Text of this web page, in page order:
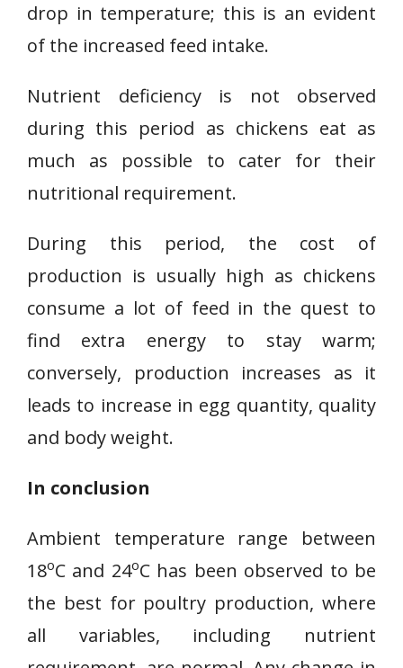
drop in temperature; this is an evident
of the increased feed intake.
Nutrient deficiency is not observed
during this period as chickens eat as
much as possible to cater for their
nutritional requirement.
During this period, the cost of
production is usually high as chickens
consume a lot of feed in the quest to
find extra energy to stay warm;
conversely, production increases as it
leads to increase in egg quantity, quality
and body weight.
In conclusion
Ambient temperature range between
18oC and 24oC has been observed to be
the best for poultry production, where
all variables, including nutrient